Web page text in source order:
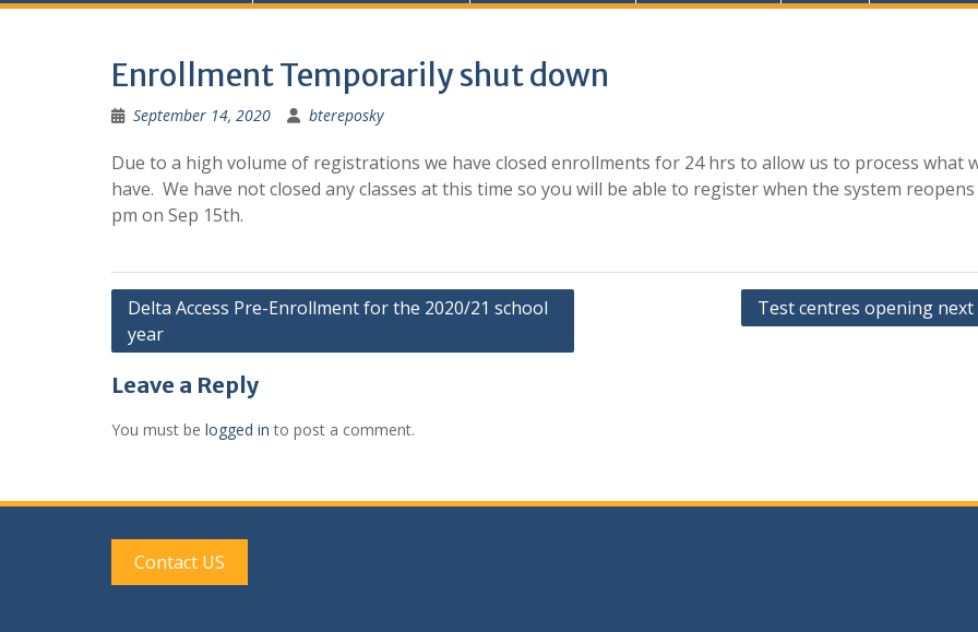
Enrollment Temporarily shut down
September 14, 2020 btereposky
Due to a high volume of registrations we have closed enrollments for 24 hrs to allow us to process what
have. We have not closed any classes at this time so you will be able to register when the system reopens
pm on Sep 15th.
Post
navigation
Delta Access Pre-Enrollment for the 2020/21 school
year
Test centres opening next
Leave a Reply
You must be logged in to post a comment.
Contact US